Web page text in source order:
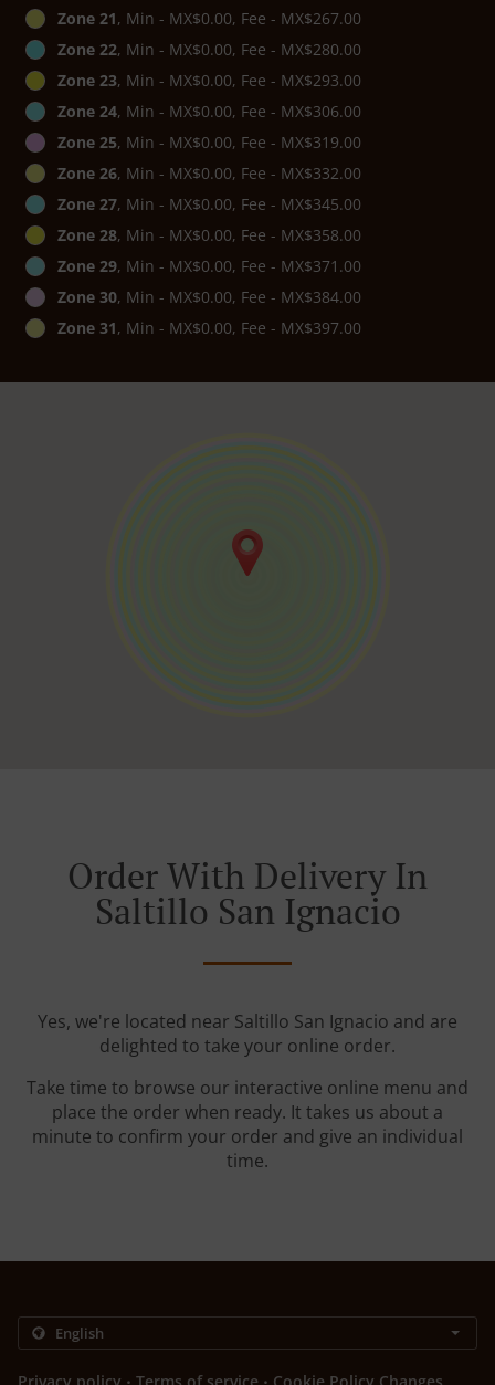
Zone 21, Min - MX$0.00, Fee - MX$267.00
Zone 22, Min - MX$0.00, Fee - MX$280.00
Zone 23, Min - MX$0.00, Fee - MX$293.00
Zone 24, Min - MX$0.00, Fee - MX$306.00
Zone 25, Min - MX$0.00, Fee - MX$319.00
Zone 26, Min - MX$0.00, Fee - MX$332.00
Zone 27, Min - MX$0.00, Fee - MX$345.00
Zone 28, Min - MX$0.00, Fee - MX$358.00
Zone 29, Min - MX$0.00, Fee - MX$371.00
Zone 30, Min - MX$0.00, Fee - MX$384.00
Zone 31, Min - MX$0.00, Fee - MX$397.00
Order With Delivery In
Saltillo San Ignacio
Yes, we're located near Saltillo San Ignacio and are
delighted to take your online order.
Take time to browse our interactive online menu and
place the order when ready. It takes us about a
minute to confirm your order and give an individual
time.
. .